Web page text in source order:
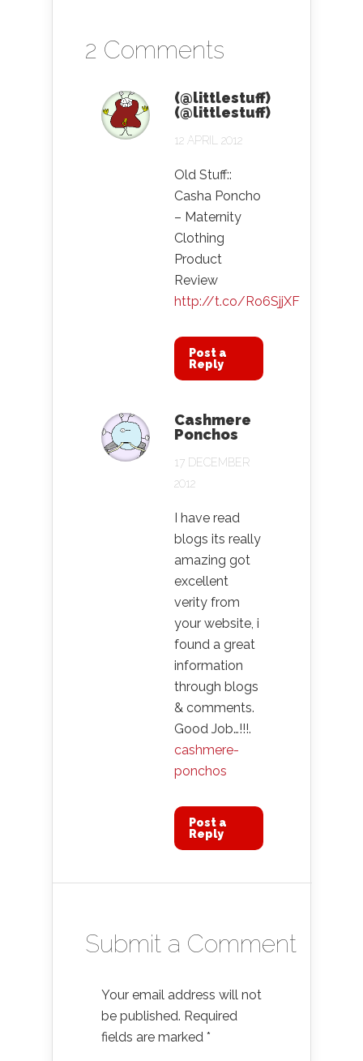
2 Comments
(@littlestuff)
(@littlestuff)
12 APRIL 2012
Old Stuff::
Casha Poncho
– Maternity
Clothing
Product
Review
http://t.co/Ro6SjjXF
Post a
Reply
Cashmere
Ponchos
17 DECEMBER
2012
I have read
blogs its really
amazing got
excellent
verity from
your website, i
found a great
information
through blogs
& comments.
Good Job…!!!.
cashmere-
ponchos
Post a
Reply
Submit a Comment
Your email address will not
be published. Required
fields are marked *